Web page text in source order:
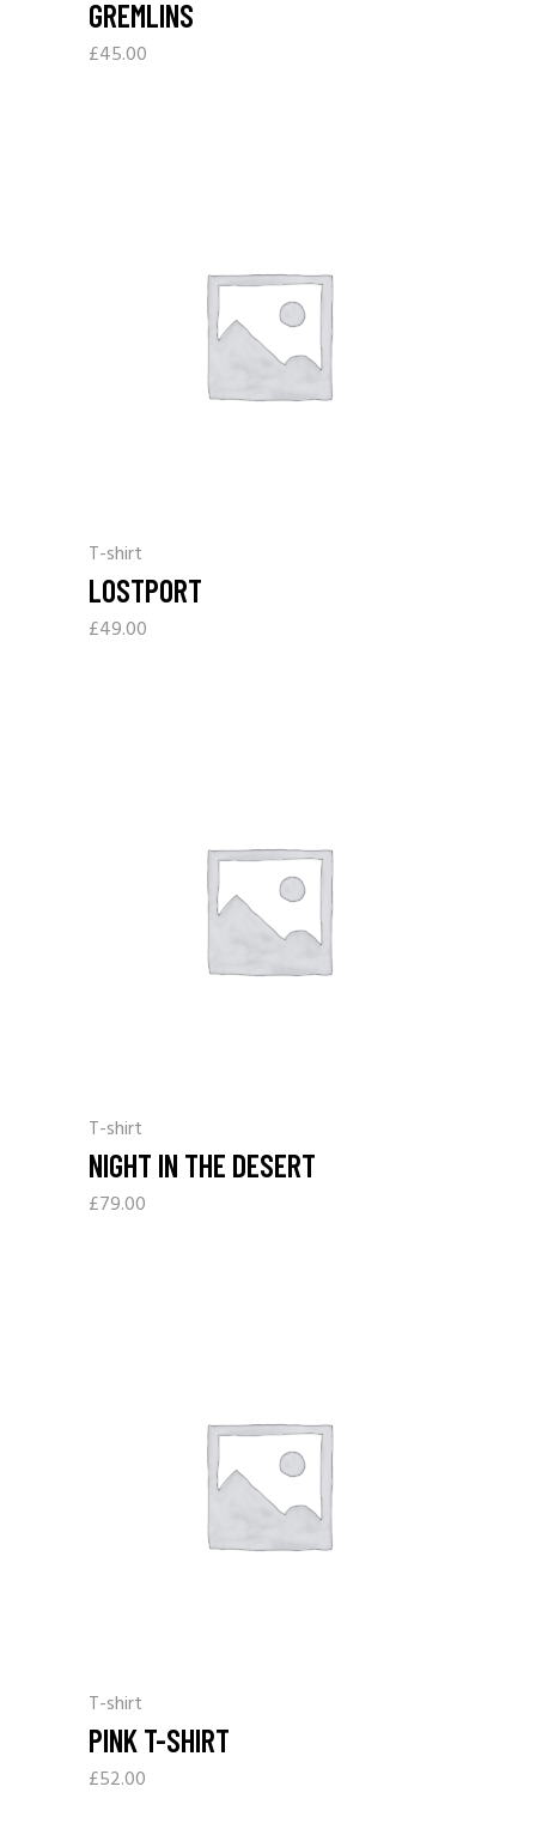
GREMLINS
£45.00
T-shirt
LOSTPORT
£49.00
T-shirt
NIGHT IN THE DESERT
£79.00
T-shirt
PINK T-SHIRT
£52.00